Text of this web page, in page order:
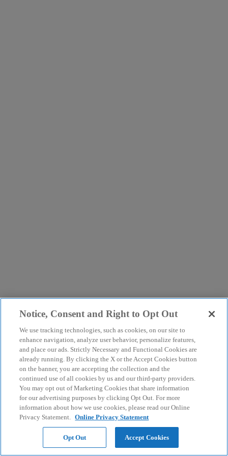
Notice, Consent and Right to Opt Out
We use tracking technologies, such as cookies, on our site to
enhance navigation, analyze user behavior, personalize features,
and place our ads. Strictly Necessary and Functional Cookies are
already running. By clicking the X or the Accept Cookies button
on the banner, you are accepting the collection and the
continued use of all cookies by us and our third-party providers.
You may opt out of Marketing Cookies that share information
for our advertising purposes by clicking Opt Out. For more
information about how we use cookies, please read our Online
Privacy Statement. Online Privacy Statement
Opt Out Accept Cookies